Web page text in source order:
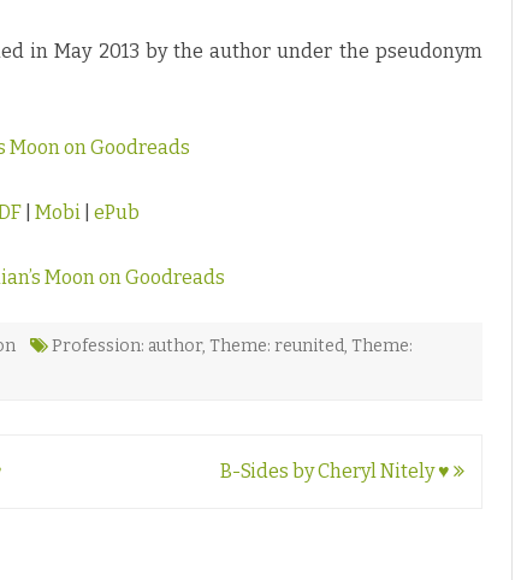
in May 2013 by the author under the pseudonym
Moon on Goodreads
| Mobi ePub
Moon on Goodreads
Profession: author, Theme: reunited, Theme:
B-Sides by Cheryl Nitely ♥